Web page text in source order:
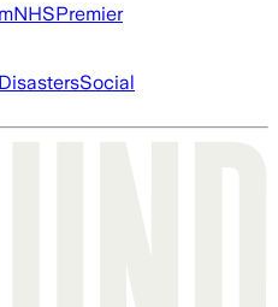
NHSPremier
Social